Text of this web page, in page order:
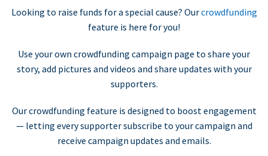
Looking to raise funds for a special cause? Ourcrowdfunding
feature is here for you!
Use your own crowdfunding campaign page to share your
story, add pictures and videos and share updates with your
supporters.
Our crowdfunding feature is designed to boost engagement
— letting every supporter subscribe to your campaign and
receive campaign updates and emails.